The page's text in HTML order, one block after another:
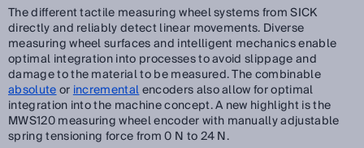
The different tactile measuring wheel systems from SICK
directly and reliably detect linear movements. Diverse
measuring wheel surfaces and intelligent mechanics enable
optimal integration into processes to avoid slippage and
damage to the material to be measured. The combinable
absoluteorincrementalencoders also allow for optimal
integration into the machine concept. A new highlight is the
MWS120 measuring wheel encoder with manually adjustable
spring tensioning force from 0 N to 24 N.